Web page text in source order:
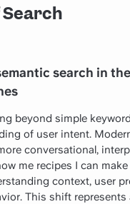
search in
beyond simple
of user intent.
conversational,
me recipes I can
context, user
This shift represents